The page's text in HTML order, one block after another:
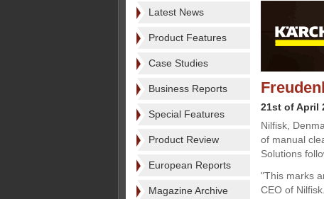
Latest News
Product Features
Case Studies
Business Reports
Special Features
Product Review
European Reports
Magazine Archive
21st of April
Nilfisk,
of manual
Solutions
"This marks
CEO of